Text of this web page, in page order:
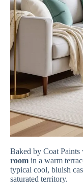
Baked by Coat Paints
room in a warm
typical cool, bluish
saturated territory.